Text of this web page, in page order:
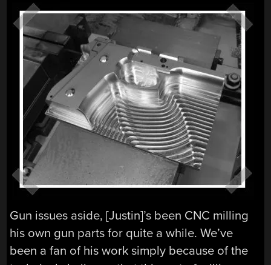
Gun issues aside, [Justin]’s been CNC milling
his own gun parts for quite a while. We’ve
been a fan of his work simply because of the